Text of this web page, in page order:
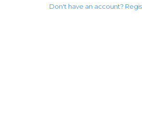
Don't have an account?